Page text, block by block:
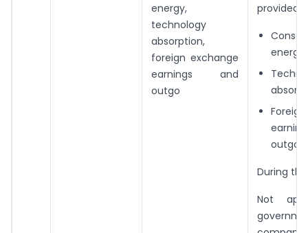
energy,
technology
absorption,
foreign exchange
earnings and
outgo
provided :
energy
outgo;
During the
Not